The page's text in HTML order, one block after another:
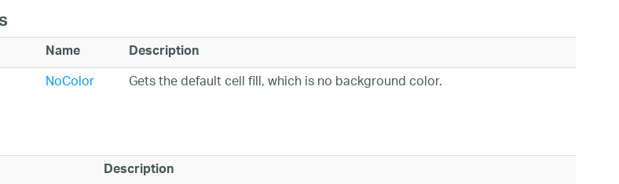
Name Description
NoColor Gets the default cell fill, which is no background color.
Description